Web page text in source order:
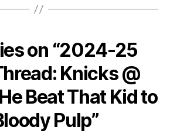
on “2024-25
Knicks @
Beat That Kid to
Pulp”